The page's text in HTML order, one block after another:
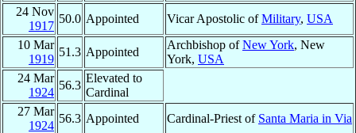
24 Nov
1917
50.0 Appointed Vicar Apostolic ofMilitary, USA
10 Mar
1919
51.3 Appointed
Archbishop ofNew York, New
York, USA
24 Mar
1924
56.3
Elevated to
Cardinal
27 Mar
1924
56.3 Appointed Cardinal-Priest of Santa Maria in Via